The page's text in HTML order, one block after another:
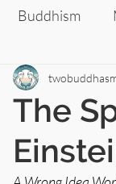
Buddhism
The